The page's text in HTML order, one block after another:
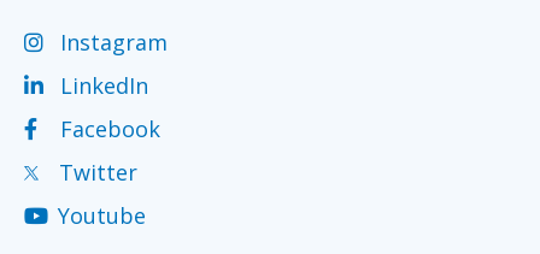
Instagram
LinkedIn
Facebook
Twitter
Youtube